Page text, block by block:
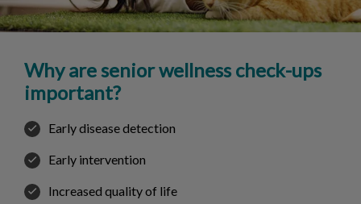
Why are senior wellness check-ups
important?
Early disease detection
Early intervention
Increased quality of life